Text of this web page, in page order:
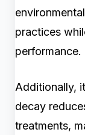
practices
performance.
Additionally,
decay
treatments,